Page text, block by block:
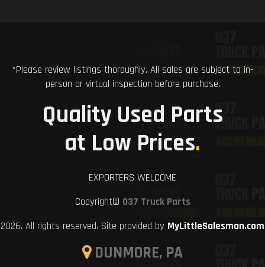
*Please review listings thoroughly. All sales are subject to in-
person or virtual inspection before purchase.
Quality Used Parts
at Low Prices.
EXPORTERS WELCOME
Copyright© 037 Truck Parts
2026. All rights reserved. Site provided by MyLittleSalesman.com
DUNMORE, PA